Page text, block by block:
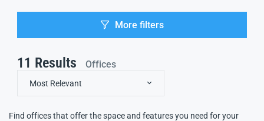
More filters
11 Results Offices
Most Relevant
Find offices that offer the space and features you need for your